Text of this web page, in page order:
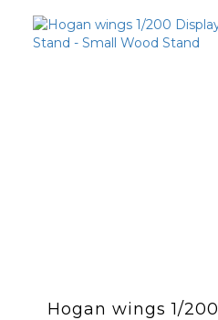
HG90064
Hogan wings 1/200